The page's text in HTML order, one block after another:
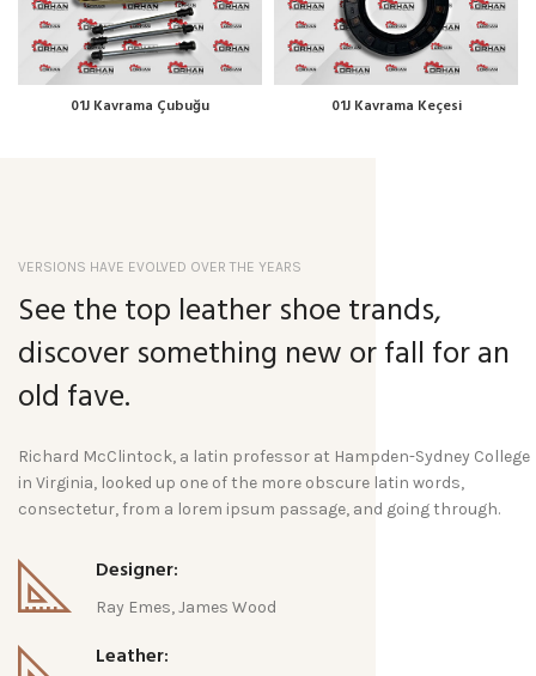
01J Kavrama Çubuğu 01J Kavrama Keçesi
VERSIONS HAVE EVOLVED OVER THE YEARS
See the top leather shoe trands,
discover something new or fall for an
old fave.
Richard McClintock, a latin professor at Hampden-Sydney College
in Virginia, looked up one of the more obscure latin words,
consectetur, from a lorem ipsum passage, and going through.
Designer:
Ray Emes, James Wood
Leather: